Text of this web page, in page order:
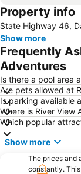
Property info
State Highway 46,
Show more
Frequently
Adventures
Is there a pool area
Are pets allowed at
Is parking available
Where is River View
Which popular
Show more
The prices and
constantly.